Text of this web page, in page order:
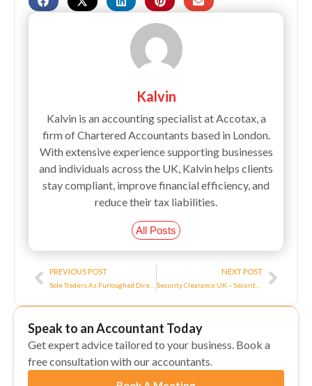
Kalvin
Kalvin is an accounting specialist at Accotax, a
firm of Chartered Accountants based in London.
With extensive experience supporting businesses
and individuals across the UK, Kalvin helps clients
stay compliant, improve financial efficiency, and
reduce their tax liabilities.
All Posts
Prev
PREVIOUS POST NEXT POST
Security Clearance UK – Security Clearance as a UK Contractor
Next
Speak to an Accountant Today
Get expert advice tailored to your business. Book a
free consultation with our accountants.